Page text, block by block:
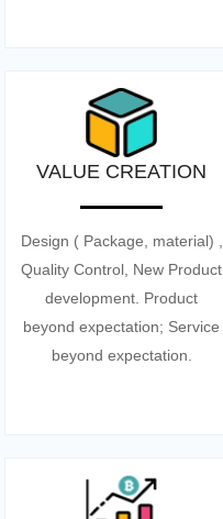
VALUE CREATION
Design ( Package, material) ,
Quality Control, New Product
development. Product
beyond expectation; Service
beyond expectation.